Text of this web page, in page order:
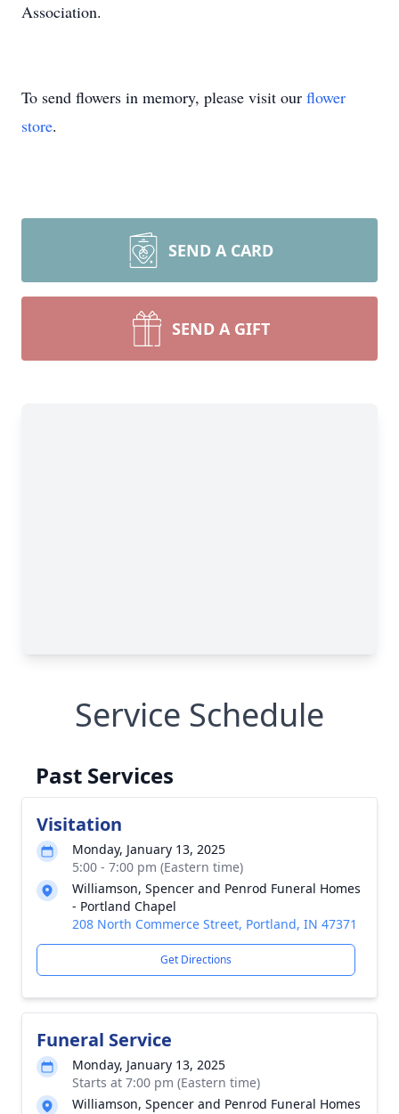
Association.
To send flowers in memory, please visit our flower
store.
SEND A CARD
SEND A GIFT
Service Schedule
Past Services
Visitation
Monday, January 13, 2025
5:00 - 7:00 pm (Eastern time)
Williamson, Spencer and Penrod Funeral Homes
- Portland Chapel
208 North Commerce Street, Portland, IN 47371
Get Directions
Funeral Service
Monday, January 13, 2025
Starts at 7:00 pm (Eastern time)
Williamson, Spencer and Penrod Funeral Homes